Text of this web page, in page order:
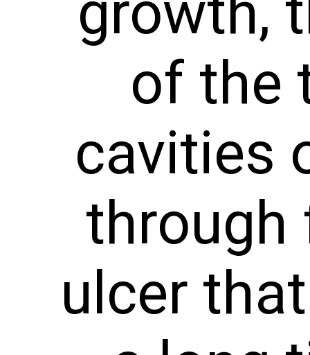
of the
cavities
through
ulcer